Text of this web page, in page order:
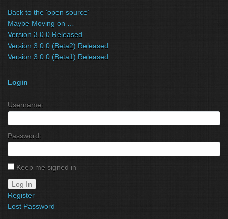
Back to the ‘open source’
Maybe Moving on …
Version 3.0.0 Released
Version 3.0.0 (Beta2) Released
Version 3.0.0 (Beta1) Released
Login
Username:
Password:
Keep me signed in
Log In
Register
Lost Password